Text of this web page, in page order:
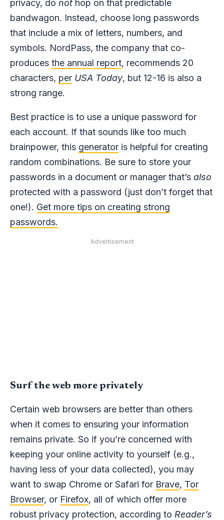
privacy, do not hop on that predictable
bandwagon. Instead, choose long passwords
that include a mix of letters, numbers, and
symbols. NordPass, the company that co-
produces the annual report, recommends 20
characters, per USA Today, but 12-16 is also a
strong range.
Best practice is to use a unique password for
each account. If that sounds like too much
brainpower, this generator is helpful for creating
random combinations. Be sure to store your
passwords in a document or manager that’s also
protected with a password (just don’t forget that
one!). Get more tips on creating strong
passwords.
Advertisement
Surf the web more privately
Certain web browsers are better than others
when it comes to ensuring your information
remains private. So if you’re concerned with
keeping your online activity to yourself (e.g.,
having less of your data collected), you may
want to swap Chrome or Safari for Brave, Tor
Browser, or Firefox, all of which offer more
robust privacy protection, according to Reader’s